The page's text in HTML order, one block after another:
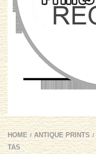
HOME / ANTIQUE PRINTS /
TAS